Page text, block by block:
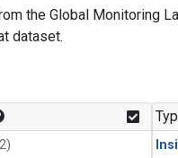
the Global Monitoring
dataset.